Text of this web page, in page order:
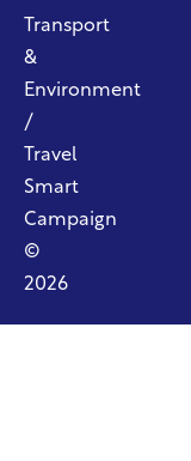
Transport
&
Environment
/
Travel
Smart
Campaign
©
2026